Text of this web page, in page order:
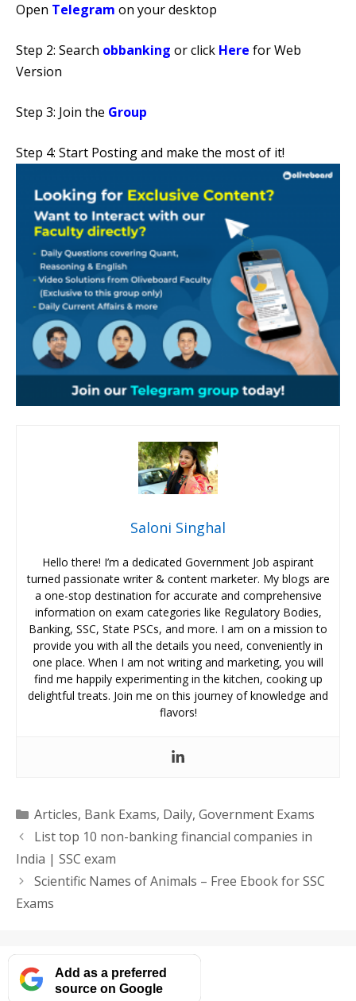
Open Telegram on your desktop
Step 2: Search obbanking or click Here for Web
Version
Step 3: Join the Group
Step 4: Start Posting and make the most of it!
Saloni Singhal
Hello there! I’m a dedicated Government Job aspirant
turned passionate writer & content marketer. My blogs are
a one-stop destination for accurate and comprehensive
information on exam categories like Regulatory Bodies,
Banking, SSC, State PSCs, and more. I am on a mission to
provide you with all the details you need, conveniently in
one place. When I am not writing and marketing, you will
find me happily experimenting in the kitchen, cooking up
delightful treats. Join me on this journey of knowledge and
flavors!
Categories
Articles, Bank Exams, Daily, Government Exams
List top 10 non-banking financial companies in
India | SSC exam
Scientific Names of Animals – Free Ebook for SSC
Exams
Add as a preferred
source on Google